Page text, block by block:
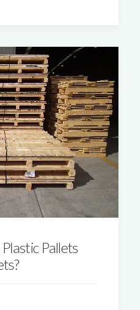
Pallets